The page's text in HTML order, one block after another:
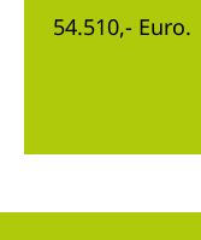
54.510,- Euro.